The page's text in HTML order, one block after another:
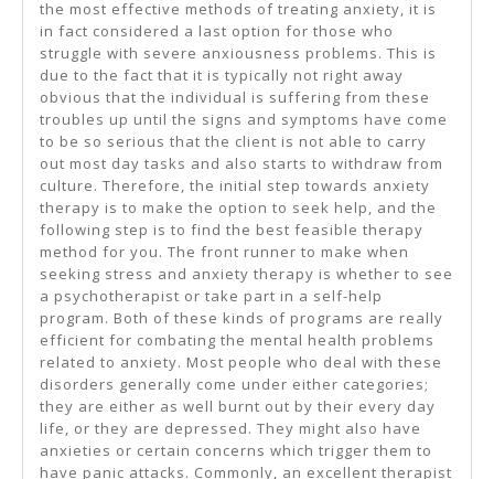
the most effective methods of treating anxiety, it is
in fact considered a last option for those who
struggle with severe anxiousness problems. This is
due to the fact that it is typically not right away
obvious that the individual is suffering from these
troubles up until the signs and symptoms have come
to be so serious that the client is not able to carry
out most day tasks and also starts to withdraw from
culture. Therefore, the initial step towards anxiety
therapy is to make the option to seek help, and the
following step is to find the best feasible therapy
method for you. The front runner to make when
seeking stress and anxiety therapy is whether to see
a psychotherapist or take part in a self-help
program. Both of these kinds of programs are really
efficient for combating the mental health problems
related to anxiety. Most people who deal with these
disorders generally come under either categories;
they are either as well burnt out by their every day
life, or they are depressed. They might also have
anxieties or certain concerns which trigger them to
have panic attacks. Commonly, an excellent therapist